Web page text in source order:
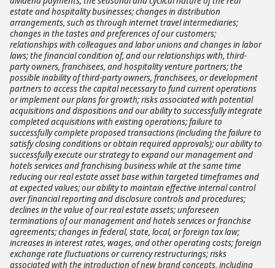
estate and hospitality businesses; changes in distribution
arrangements, such as through internet travel intermediaries;
changes in the tastes and preferences of our customers;
relationships with colleagues and labor unions and changes in labor
laws; the financial condition of, and our relationships with, third-
party owners, franchisees, and hospitality venture partners; the
possible inability of third-party owners, franchisees, or development
partners to access the capital necessary to fund current operations
or implement our plans for growth; risks associated with potential
acquisitions and dispositions and our ability to successfully integrate
completed acquisitions with existing operations; failure to
successfully complete proposed transactions (including the failure to
satisfy closing conditions or obtain required approvals); our ability to
successfully execute our strategy to expand our management and
hotels services and franchising business while at the same time
reducing our real estate asset base within targeted timeframes and
at expected values; our ability to maintain effective internal control
over financial reporting and disclosure controls and procedures;
declines in the value of our real estate assets; unforeseen
terminations of our management and hotels services or franchise
agreements; changes in federal, state, local, or foreign tax law;
increases in interest rates, wages, and other operating costs; foreign
exchange rate fluctuations or currency restructurings; risks
associated with the introduction of new brand concepts, including